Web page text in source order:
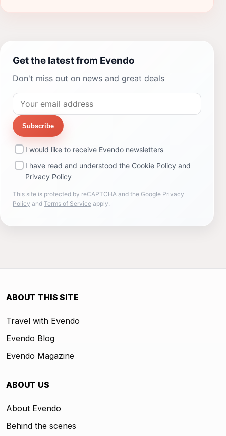
Get the latest from Evendo
Don't miss out on news and great deals
Subscribe
I would like to receive Evendo newsletters
I have read and understood the Cookie Policy and
Privacy Policy
This site is protected by reCAPTCHA and the Google Privacy
Policy and Terms of Service apply.
ABOUT THIS SITE
Travel with Evendo
Evendo Blog
Evendo Magazine
ABOUT US
About Evendo
Behind the scenes